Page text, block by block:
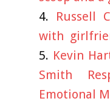
Russell
with
Kevin
Smith
Emotional